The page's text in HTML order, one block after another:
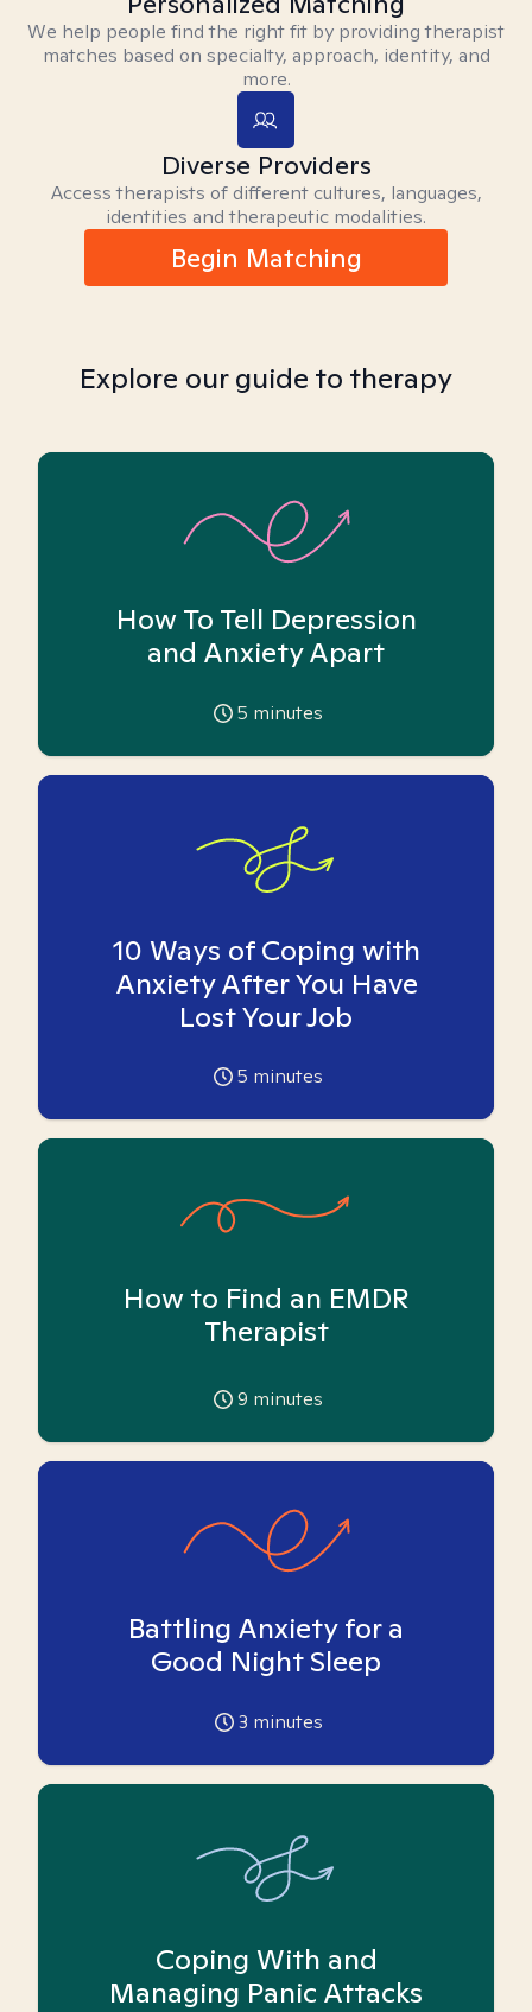
We help people find the right fit by providing therapist
matches based on specialty, approach, identity, and
more.
Diverse Providers
Access therapists of different cultures, languages,
identities and therapeutic modalities.
Begin Matching
Explore our guide to therapy
How To Tell Depression
and Anxiety Apart
5 minutes
10 Ways of Coping with
Anxiety After You Have
Lost Your Job
5 minutes
How to Find an EMDR
Therapist
9 minutes
Battling Anxiety for a
Good Night Sleep
3 minutes
Coping With and
Managing Panic Attacks